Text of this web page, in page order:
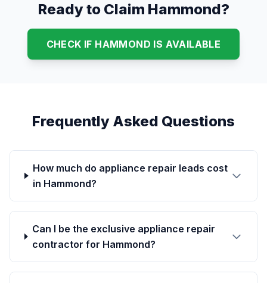
Ready to Claim Hammond?
CHECK IF HAMMOND IS AVAILABLE
Frequently Asked Questions
How much do appliance repair leads cost
in Hammond?
Can I be the exclusive appliance repair
contractor for Hammond?